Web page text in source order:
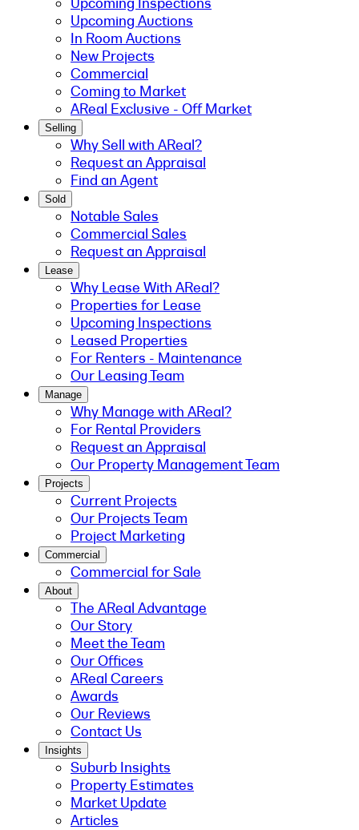
Upcoming Auctions
In Room Auctions
New Projects
Commercial
Coming to Market
AReal Exclusive - Off Market
Selling
Why Sell with AReal?
Request an Appraisal
Find an Agent
Sold
Notable Sales
Commercial Sales
Request an Appraisal
Lease
Why Lease With AReal?
Properties for Lease
Upcoming Inspections
Leased Properties
For Renters - Maintenance
Our Leasing Team
Manage
Why Manage with AReal?
For Rental Providers
Request an Appraisal
Our Property Management Team
Projects
Current Projects
Our Projects Team
Project Marketing
Commercial
Commercial for Sale
About
The AReal Advantage
Our Story
Meet the Team
Our Offices
AReal Careers
Awards
Our Reviews
Contact Us
Insights
Suburb Insights
Property Estimates
Market Update
Articles